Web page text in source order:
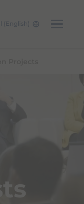
(English)